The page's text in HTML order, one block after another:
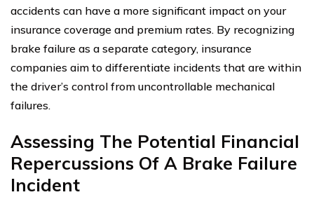
accidents can have a more significant impact on your
insurance coverage and premium rates. By recognizing
brake failure as a separate category, insurance
companies aim to differentiate incidents that are within
the driver’s control from uncontrollable mechanical
failures.
Assessing The Potential Financial
Repercussions Of A Brake Failure
Incident